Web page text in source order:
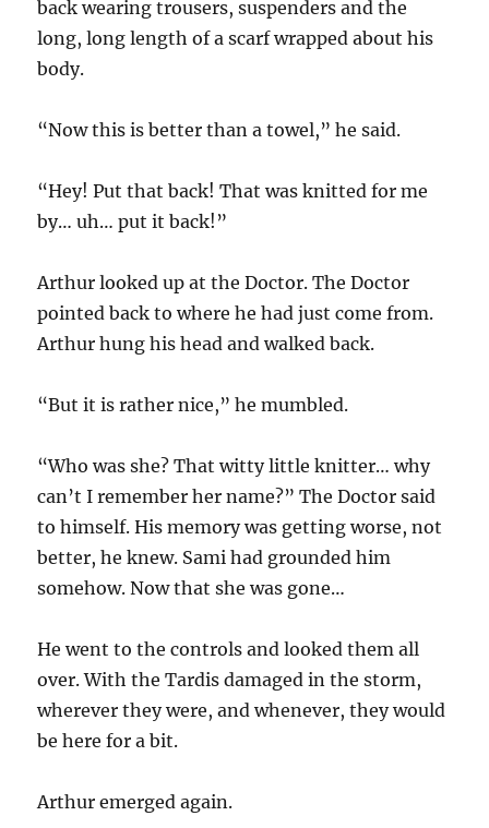
back wearing trousers, suspenders and the
long, long length of a scarf wrapped about his
body.
“Now this is better than a towel,” he said.
“Hey! Put that back! That was knitted for me
by… uh… put it back!”
Arthur looked up at the Doctor. The Doctor
pointed back to where he had just come from.
Arthur hung his head and walked back.
“But it is rather nice,” he mumbled.
“Who was she? That witty little knitter… why
can’t I remember her name?” The Doctor said
to himself. His memory was getting worse, not
better, he knew. Sami had grounded him
somehow. Now that she was gone…
He went to the controls and looked them all
over. With the Tardis damaged in the storm,
wherever they were, and whenever, they would
be here for a bit.
Arthur emerged again.